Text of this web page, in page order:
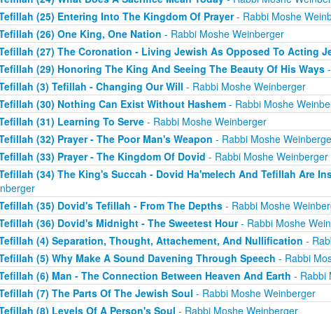
(25) Entering Into The Kingdom Of Prayer- Rabbi Moshe
(26) One King, One Nation - Rabbi Moshe Weinberger
(27) The Coronation - Living Jewish As Opposed To Acting
(29) Honoring The King And Seeing The Beauty Of His Ways-
(3) Tefillah - Changing Our Will - Rabbi Moshe Weinberger
(30) Nothing Can Exist Without Hashem- Rabbi Moshe
(31) Learning To Serve- Rabbi Moshe Weinberger
(32) Prayer - The Poor Man's Weapon - Rabbi Moshe
(33) Prayer - The Kingdom Of Dovid - Rabbi Moshe Weinberger
(34) The King's Succah - Dovid Ha'melech And Tefillah Are
(35) Dovid's Tefillah - From The Depths- Rabbi Moshe
(36) Dovid's Midnight - The Sweetest Hour- Rabbi Moshe
(4) Separation, Thought, Attachement, And Nullification -
(5) Why Make A Sound Davening Through Speech - Rabbi
(6) Man - The Connection Between Heaven And Earth - Rabbi
(7) The Parts Of The Jewish Soul - Rabbi Moshe Weinberger
(8) Levels Of A Person's Soul - Rabbi Moshe Weinberger